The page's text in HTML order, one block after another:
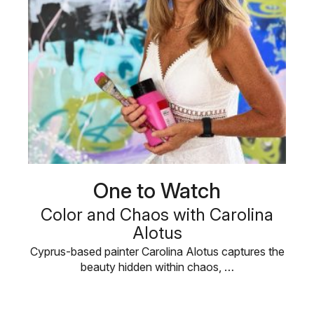
One to Watch
Color and Chaos with Carolina
Alotus
Cyprus-based painter Carolina Alotus captures the
beauty hidden within chaos, …